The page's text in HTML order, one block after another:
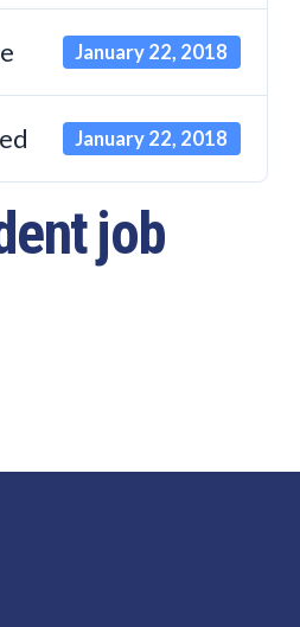
January 22, 2018
January 22, 2018
job